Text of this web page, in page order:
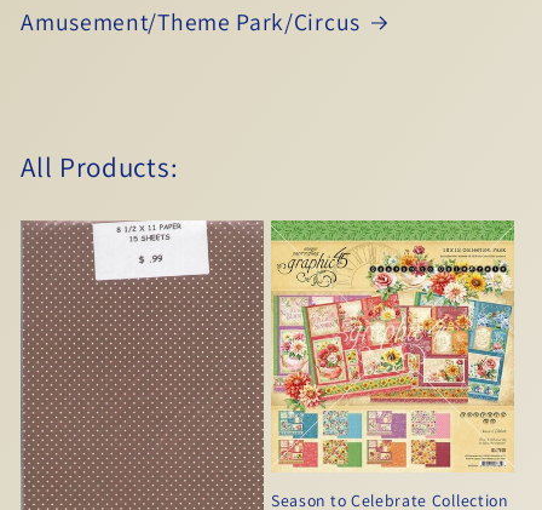
Amusement/Theme Park/Circus
All Products:
Season to Celebrate Collection